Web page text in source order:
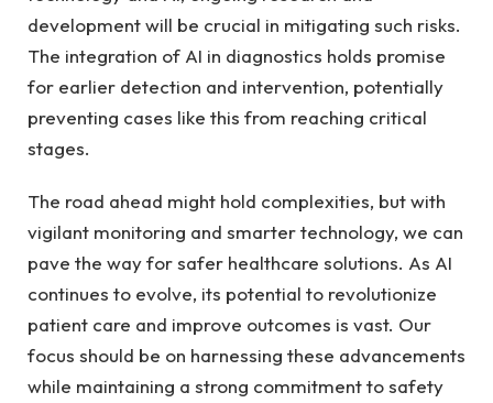
development will be crucial in mitigating such risks.
The integration of AI in diagnostics holds promise
for earlier detection and intervention, potentially
preventing cases like this from reaching critical
stages.
The road ahead might hold complexities, but with
vigilant monitoring and smarter technology, we can
pave the way for safer healthcare solutions. As AI
continues to evolve, its potential to revolutionize
patient care and improve outcomes is vast. Our
focus should be on harnessing these advancements
while maintaining a strong commitment to safety